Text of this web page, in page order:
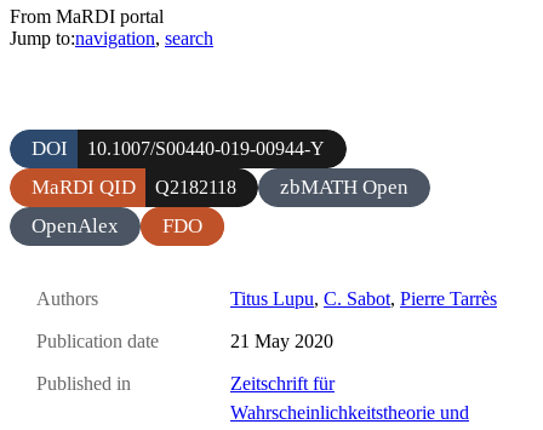
From MaRDI portal
Jump to:navigation, search
DOI 10.1007/S00440-019-00944-Y
MaRDI QID Q2182118
zbMATH Open
OpenAlex
FDO
Authors Titus Lupu, C. Sabot, Pierre Tarrès
Publication date 21 May 2020
Published in
Zeitschrift für
Wahrscheinlichkeitstheorie und